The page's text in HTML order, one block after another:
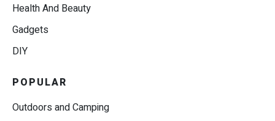
Health And Beauty
Gadgets
DIY
POPULAR
Outdoors and Camping